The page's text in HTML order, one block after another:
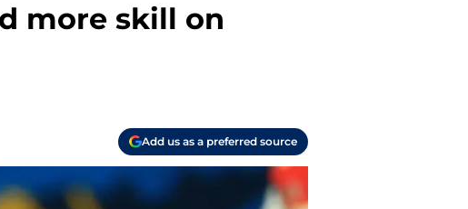
more skill on
Add us as a preferred source